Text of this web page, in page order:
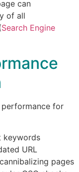
can
of all
Search Engine
for
keywords
URL
pages